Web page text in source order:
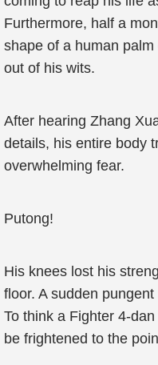
Furthermore, half a
shape of a human
out of his wits.
After hearing Zhang
details, his entire body
overwhelming fear.
Putong!
His knees lost his
floor. A sudden
To think a Fighter 4-
be frightened to the